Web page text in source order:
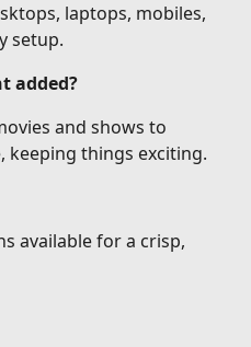
laptops, mobiles,
setup.
added?
and shows to
keeping things exciting.
available for a crisp,